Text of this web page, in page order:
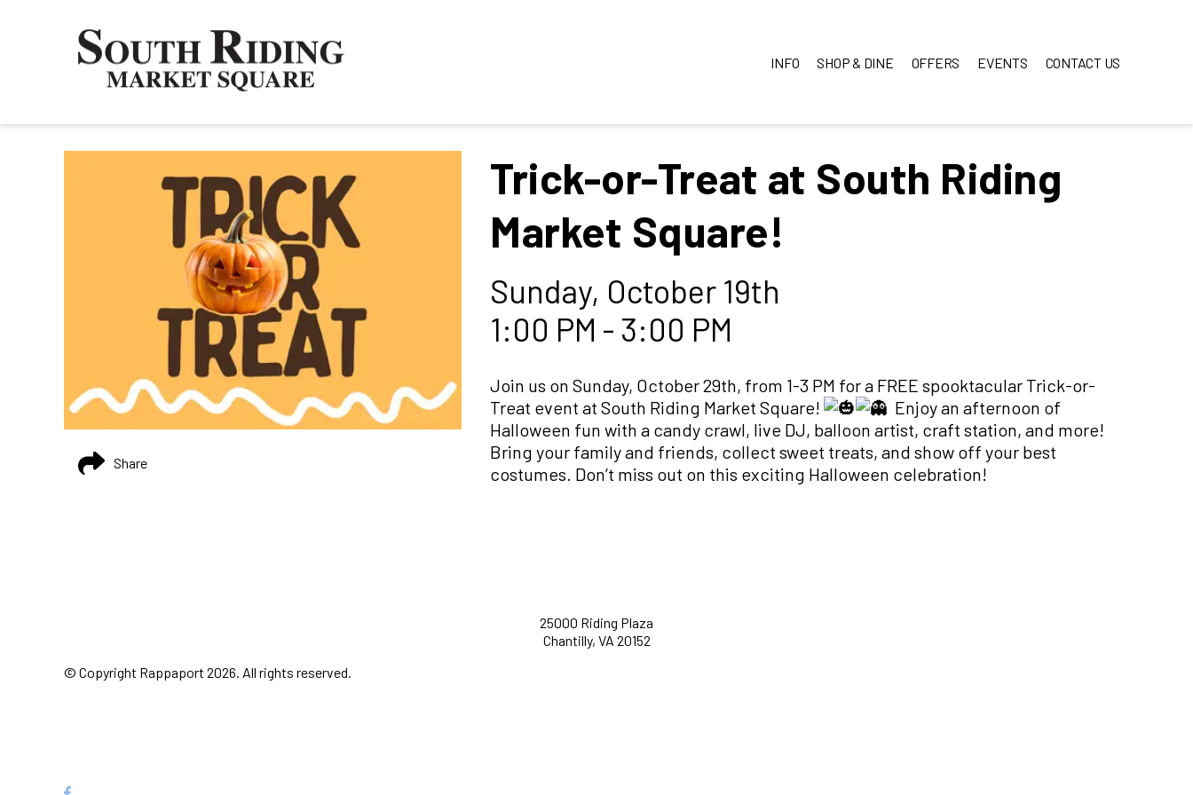
INFO SHOP & DINE OFFERS EVENTS CONTACT US
Trick-or-Treat at South Riding
Market Square!
Sunday, October 19th
1:00 PM - 3:00 PM
Join us on Sunday, October 29th, from 1-3 PM for a FREE spooktacular Trick-or-
Treat event at South Riding Market Square!
Enjoy an afternoon of
Halloween fun with a candy crawl, live DJ, balloon artist, craft station, and more!
Bring your family and friends, collect sweet treats, and show off your best
costumes. Don’t miss out on this exciting Halloween celebration!
Share
25000 Riding Plaza
Chantilly, VA 20152
© Copyright Rappaport 2026. All rights reserved.